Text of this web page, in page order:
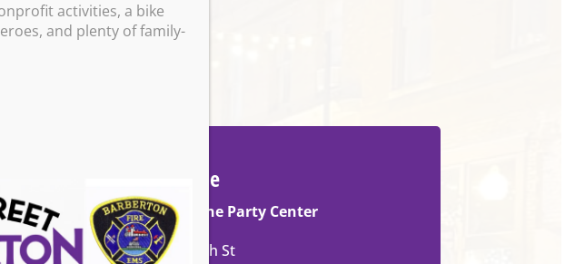
Venue
Slovene Party Center
70 14th St
activities, a bike
and plenty of family-